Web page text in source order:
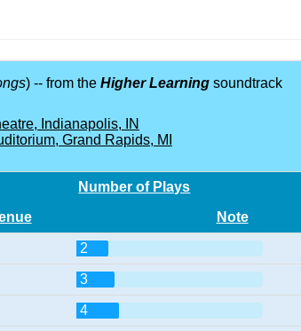
) -- from the Higher Learningsoundtrack
Indianapolis, IN
Grand Rapids, MI
Number of Plays
Note
2
3
4